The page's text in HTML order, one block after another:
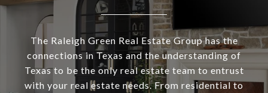
The Raleigh Green Real Estate Group has the
connections in Texas and the understanding of
Texas to be the only real estate team to entrust
with your real estate needs. From residential to